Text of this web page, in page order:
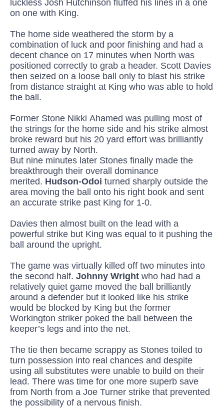
luckless Josh Hutchinson fluffed his lines in a one
on one with King.
The home side weathered the storm by a
combination of luck and poor finishing and had a
decent chance on 17 minutes when North was
positioned correctly to grab a header. Scott Davies
then seized on a loose ball only to blast his strike
from distance straight at King who was able to hold
the ball.
Former Stone Nikki Ahamed was pulling most of
the strings for the home side and his strike almost
broke reward but his 20 yard effort was brilliantly
turned away by North.
But nine minutes later Stones finally made the
breakthrough their overall dominance
merited. Hudson-Odoi turned sharply outside the
area moving the ball onto his right book and sent
an accurate strike past King for 1-0.
Davies then almost built on the lead with a
powerful strike but King was equal to it pushing the
ball around the upright.
The game was virtually killed off two minutes into
the second half. Johnny Wright who had had a
relatively quiet game moved the ball brilliantly
around a defender but it looked like his strike
would be blocked by King but the former
Workington striker poked the ball between the
keeper’s legs and into the net.
The tie then became scrappy as Stones toiled to
turn possession into real chances and despite
using all substitutes were unable to build on their
lead. There was time for one more superb save
from North from a Joe Turner strike that prevented
the possibility of a nervous finish.